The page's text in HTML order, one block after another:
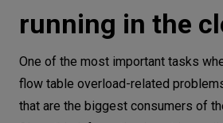
running in the
One of the most important tasks
flow table overload-related
that are the biggest consumers of